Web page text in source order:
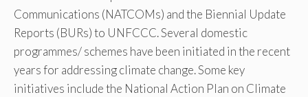
Communications (NATCOMs) and the Biennial Update
Reports (BURs) to UNFCCC. Several domestic
programmes/ schemes have been initiated in the recent
years for addressing climate change. Some key
initiatives include the National Action Plan on Climate